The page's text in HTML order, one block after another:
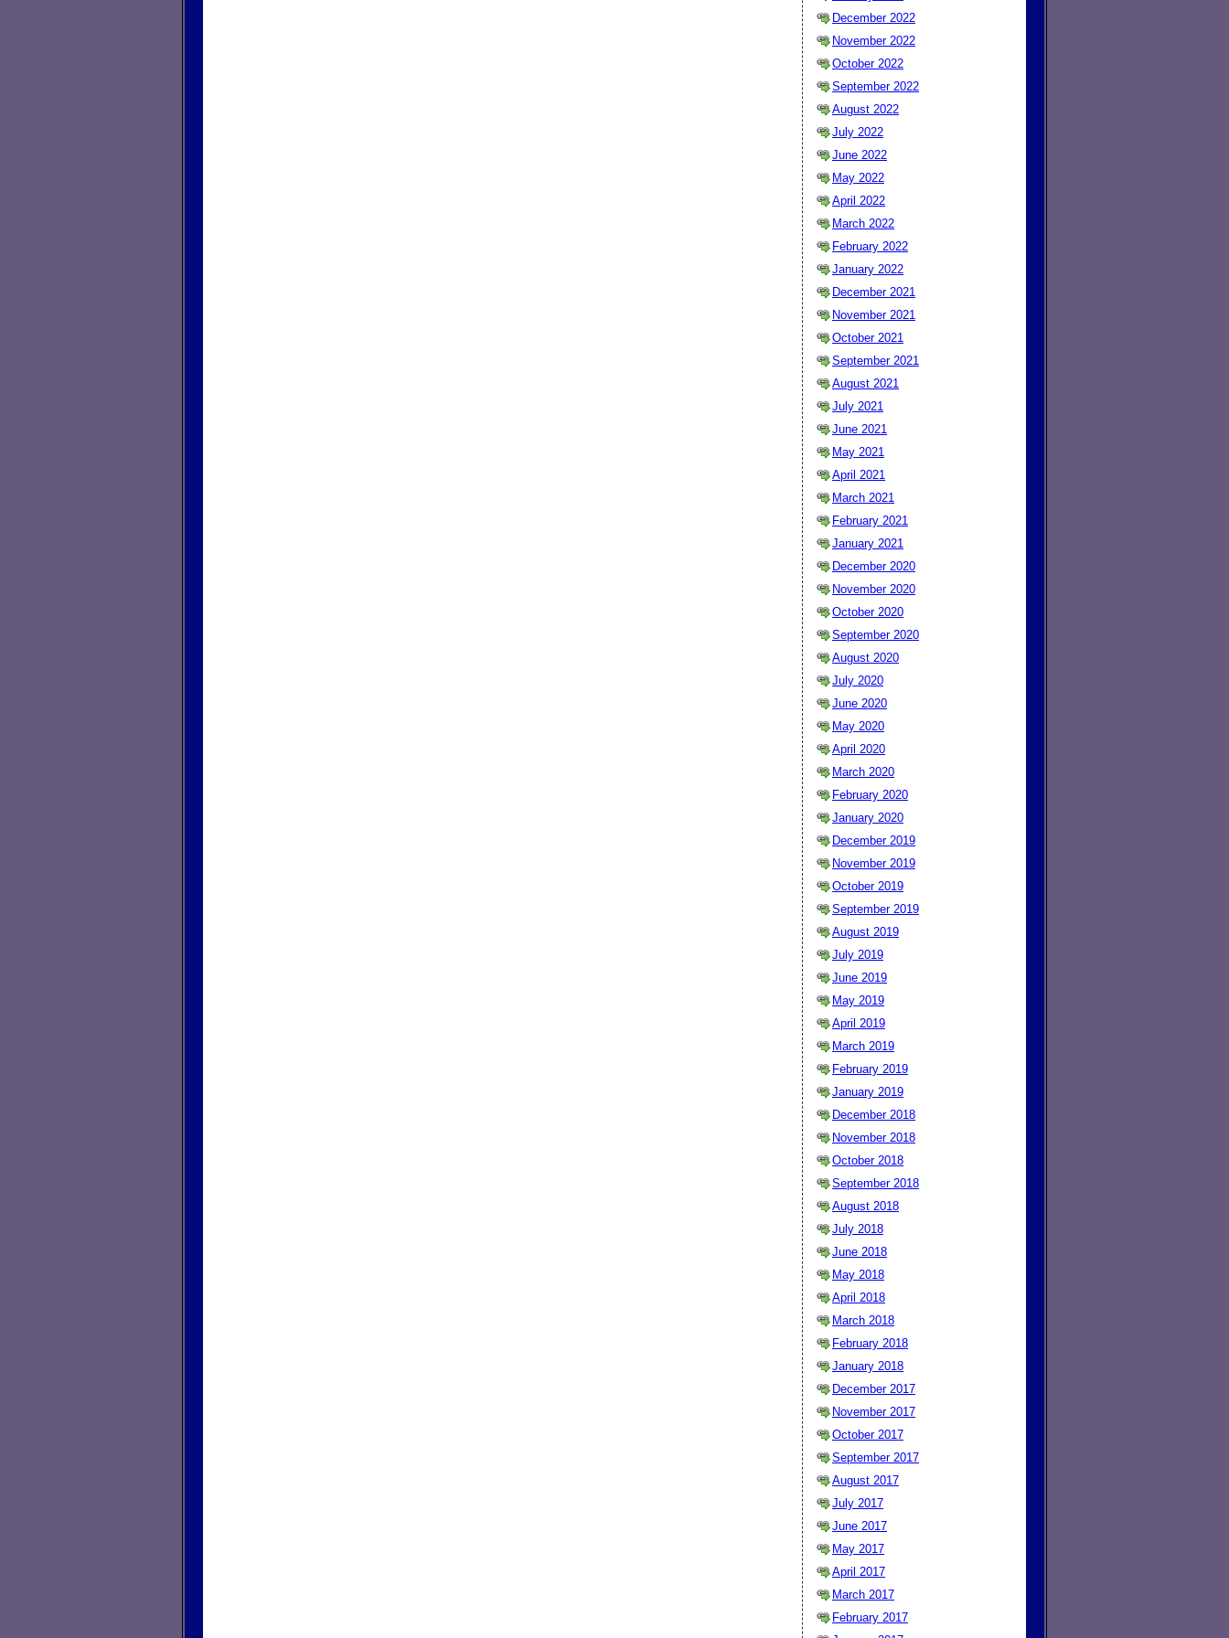
December 2022
November 2022
October 2022
September 2022
August 2022
July 2022
June 2022
May 2022
April 2022
March 2022
February 2022
January 2022
December 2021
November 2021
October 2021
September 2021
August 2021
July 2021
June 2021
May 2021
April 2021
March 2021
February 2021
January 2021
December 2020
November 2020
October 2020
September 2020
August 2020
July 2020
June 2020
May 2020
April 2020
March 2020
February 2020
January 2020
December 2019
November 2019
October 2019
September 2019
August 2019
July 2019
June 2019
May 2019
April 2019
March 2019
February 2019
January 2019
December 2018
November 2018
October 2018
September 2018
August 2018
July 2018
June 2018
May 2018
April 2018
March 2018
February 2018
January 2018
December 2017
November 2017
October 2017
September 2017
August 2017
July 2017
June 2017
May 2017
April 2017
March 2017
February 2017